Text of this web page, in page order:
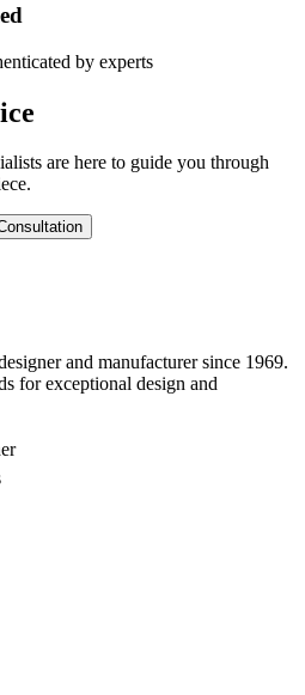
by experts
are here to guide you through
and manufacturer since 1969.
for exceptional design and